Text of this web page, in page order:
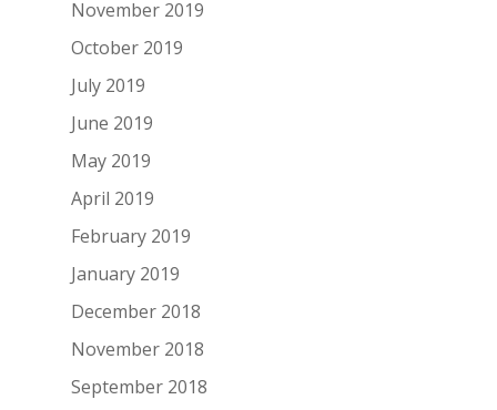
November 2019
October 2019
July 2019
June 2019
May 2019
April 2019
February 2019
January 2019
December 2018
November 2018
September 2018